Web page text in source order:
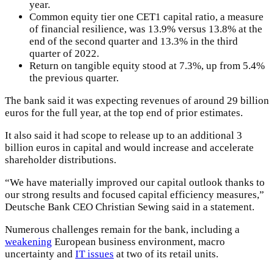
year.
Common equity tier one CET1 capital ratio, a measure
of financial resilience, was 13.9% versus 13.8% at the
end of the second quarter and 13.3% in the third
quarter of 2022.
Return on tangible equity stood at 7.3%, up from 5.4%
the previous quarter.
The bank said it was expecting revenues of around 29 billion
euros for the full year, at the top end of prior estimates.
It also said it had scope to release up to an additional 3
billion euros in capital and would increase and accelerate
shareholder distributions.
“We have materially improved our capital outlook thanks to
our strong results and focused capital efficiency measures,”
Deutsche Bank CEO Christian Sewing said in a statement.
Numerous challenges remain for the bank, including a
weakening European business environment, macro
uncertainty and IT issues at two of its retail units.